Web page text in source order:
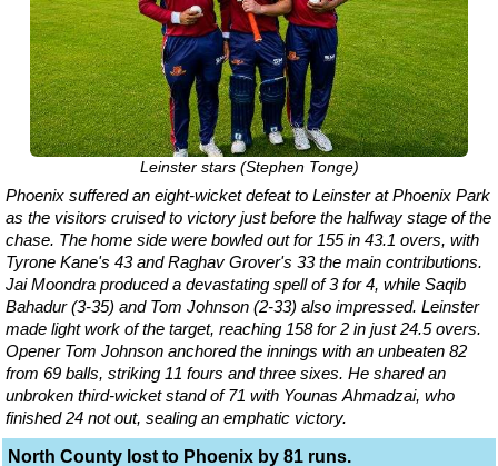
Leinster stars (Stephen Tonge)
Phoenix suffered an eight-wicket defeat to Leinster at Phoenix Park
as the visitors cruised to victory just before the halfway stage of the
chase. The home side were bowled out for 155 in 43.1 overs, with
Tyrone Kane's 43 and Raghav Grover's 33 the main contributions.
Jai Moondra produced a devastating spell of 3 for 4, while Saqib
Bahadur (3-35) and Tom Johnson (2-33) also impressed. Leinster
made light work of the target, reaching 158 for 2 in just 24.5 overs.
Opener Tom Johnson anchored the innings with an unbeaten 82
from 69 balls, striking 11 fours and three sixes. He shared an
unbroken third-wicket stand of 71 with Younas Ahmadzai, who
finished 24 not out, sealing an emphatic victory.
North County lost to Phoenix by 81 runs.